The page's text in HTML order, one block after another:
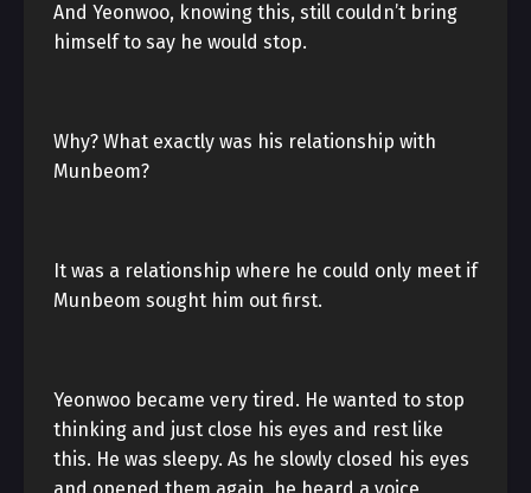
And Yeonwoo, knowing this, still couldn’t bring
himself to say he would stop.
Why? What exactly was his relationship with
Munbeom?
It was a relationship where he could only meet if
Munbeom sought him out first.
Yeonwoo became very tired. He wanted to stop
thinking and just close his eyes and rest like
this. He was sleepy. As he slowly closed his eyes